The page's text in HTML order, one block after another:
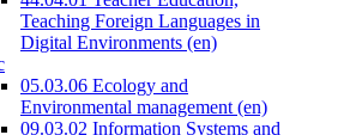
Teaching Foreign Languages in
Digital Environments (en)
05.03.06 Ecology and
Environmental management (en)
09.03.02 Information Systems and